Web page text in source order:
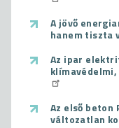
A jövő
hanem tiszta
Az ipar
Az első beton
változatlan